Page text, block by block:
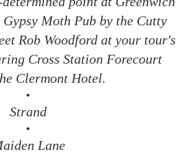
Moth Pub by the Cutty
Rob Woodford at your tour's
Cross Station Forecourt
Clermont Hotel.
•
Strand
•
Lane